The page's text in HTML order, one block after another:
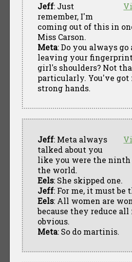
Jeff: Just
remember, I'm
coming out of this in
Miss Carson.
Meta: Do you always go
leaving your
girl's shoulders? Not
particularly. You've got
strong hands.
Jeff: Meta always
talked about you
like you were the ninth
the world.
Eels: She skipped one.
Jeff: For me, it must be
Eels: All women are
because they reduce all
obvious.
Meta: So do martinis.